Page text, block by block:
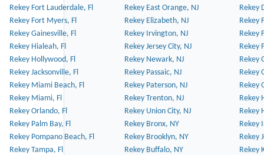
Rekey Fort Lauderdale, Fl
Rekey East Orange, NJ
Rekey
Rekey Fort Myers, Fl
Rekey Elizabeth, NJ
Rekey
Rekey Gainesville, Fl
Rekey Irvington, NJ
Rekey
Rekey Hialeah, Fl
Rekey Jersey City, NJ
Rekey
Rekey Hollywood, Fl
Rekey Newark, NJ
Rekey
Rekey Jacksonville, Fl
Rekey Passaic, NJ
Rekey
Rekey Miami Beach, Fl
Rekey Paterson, NJ
Rekey
Rekey Miami, Fl
Rekey Trenton, NJ
Rekey
Rekey Orlando, Fl
Rekey Union City, NJ
Rekey
Rekey Palm Bay, Fl
Rekey Bronx, NY
Rekey
Rekey Pompano Beach, Fl
Rekey Brooklyn, NY
Rekey
Rekey Tampa, Fl
Rekey Buffalo, NY Rekey